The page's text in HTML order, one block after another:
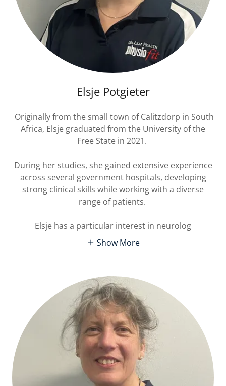
Elsje Potgieter
Originally from the small town of Calitzdorp in South
Africa, Elsje graduated from the University of the
Free State in 2021.
During her studies, she gained extensive experience
across several government hospitals, developing
strong clinical skills while working with a diverse
range of patients.
Elsje has a particular interest in neurolog
Show More